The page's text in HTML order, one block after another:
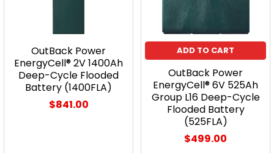
OutBack Power
EnergyCell® 2V 1400Ah
Deep-Cycle Flooded
Battery (1400FLA)
$841.00
ADD TO CART
OutBack Power
EnergyCell® 6V 525Ah
Group L16 Deep-Cycle
Flooded Battery
(525FLA)
$499.00